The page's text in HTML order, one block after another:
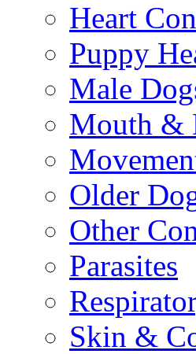
Heart
Puppy
Male
Mouth &
Older
Other
Parasites
Skin &